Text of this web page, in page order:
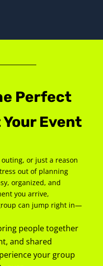
Perfect
Event
or just a reason
out of planning
organized, and
you arrive,
can jump right in—
people together
and shared
your group